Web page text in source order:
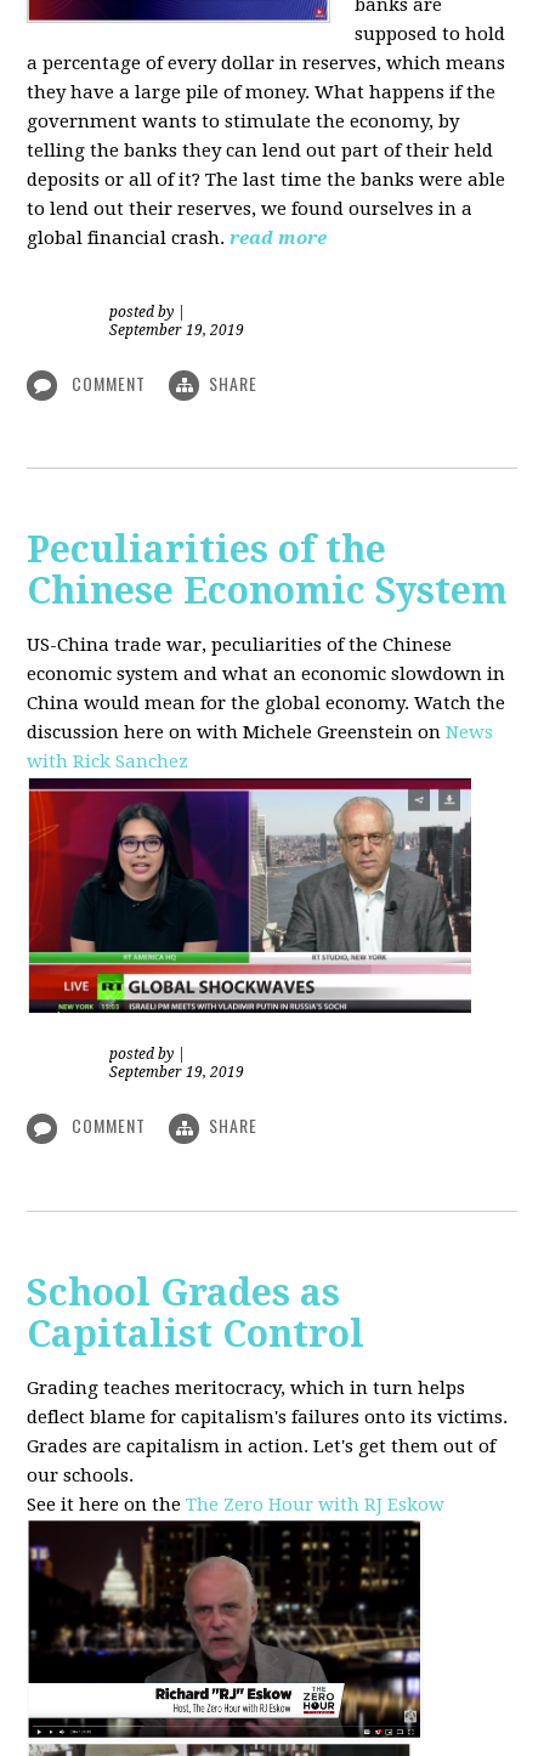
banks are
supposed to hold
a percentage of every dollar in reserves, which means
they have a large pile of money. What happens if the
government wants to stimulate the economy, by
telling the banks they can lend out part of their held
deposits or all of it? The last time the banks were able
to lend out their reserves, we found ourselves in a
global financial crash. read more
posted by
September 19, 2019
COMMENT SHARE
Peculiarities of the
Chinese Economic System
US-China trade war, peculiarities of the Chinese
economic system and what an economic slowdown in
China would mean for the global economy. Watch the
discussion here on with Michele Greenstein onNews
with Rick Sanchez
posted by
September 19, 2019
COMMENT SHARE
School Grades as
Capitalist Control
Grading teaches meritocracy, which in turn helps
deflect blame for capitalism's failures onto its victims.
Grades are capitalism in action. Let's get them out of
our schools.
See it here on theThe Zero Hour with RJ Eskow